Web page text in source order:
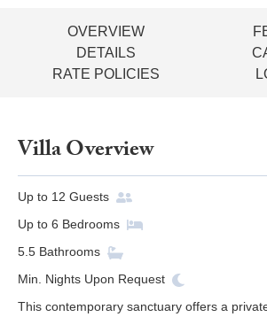
OVERVIEW
DETAILS
RATE POLICIES
Villa Overview
Up to 12 Guests
Up to 6 Bedrooms
5.5 Bathrooms
Min. Nights Upon Request
This contemporary sanctuary offers a